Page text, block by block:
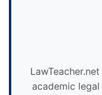
academic